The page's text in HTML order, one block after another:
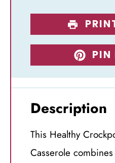
PIN
Description
This Healthy
Casserole